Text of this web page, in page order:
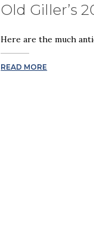
Old Giller’s
Here are the much
READ MORE